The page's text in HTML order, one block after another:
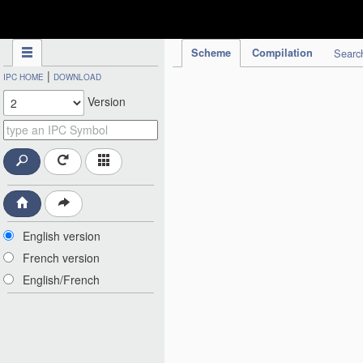
Scheme Compilation
IPC HOME | DOWNLOAD
Version
English version
French version
English/French